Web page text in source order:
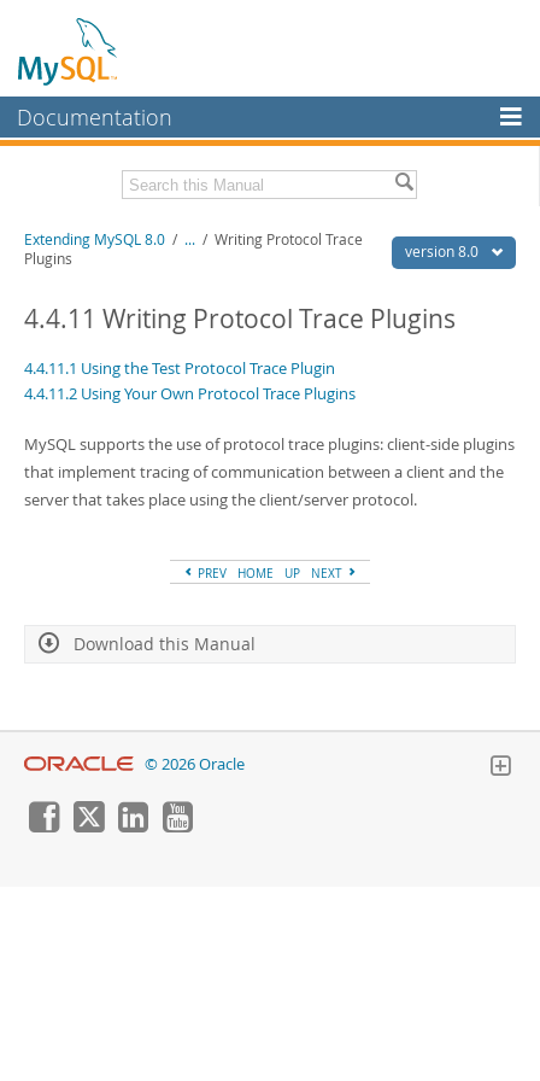
Documentation
MySQL Enterprise
Workbench
MySQL NDB Cluster
Connectors
MySQL.com
Downloads
Download this Manual
PDF (A4) - 419.7Kb
version 8.0
Extending MySQL 8.0 / ... / Writing Protocol Trace
Plugins
4.4.11 Writing Protocol Trace Plugins
4.4.11.1 Using the Test Protocol Trace Plugin
4.4.11.2 Using Your Own Protocol Trace Plugins
MySQL supports the use of protocol trace plugins: client-side plugins
that implement tracing of communication between a client and the
server that takes place using the client/server protocol.
PREV HOME UP NEXT
Download this Manual
© 2026 Oracle